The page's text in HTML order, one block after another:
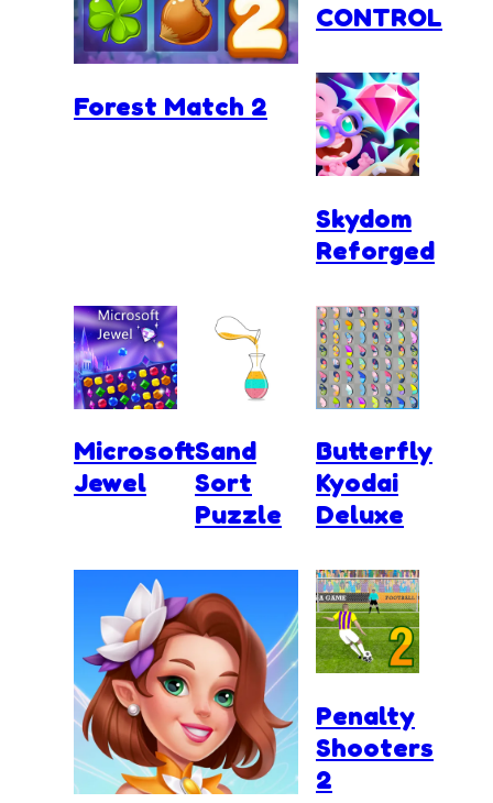
Forest Match 2
CONTROL
Skydom
Reforged
Microsoft
Jewel
Sand
Sort
Puzzle
Butterfly
Kyodai
Deluxe
Penalty
Shooters
2